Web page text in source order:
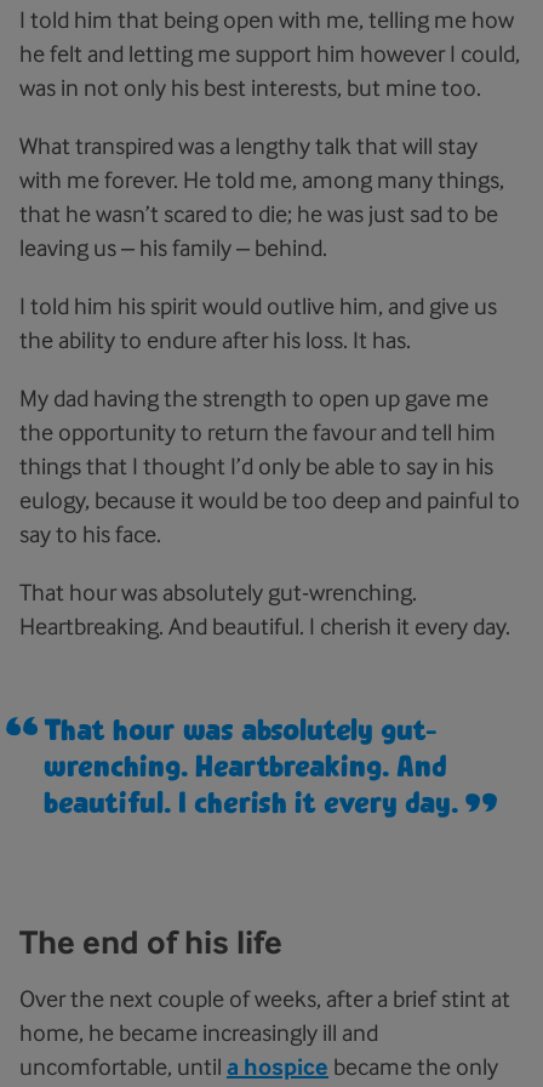
I told him that being open with me, telling me how
he felt and letting me support him however I could,
was in not only his best interests, but mine too.
What transpired was a lengthy talk that will stay
with me forever. He told me, among many things,
that he wasn’t scared to die; he was just sad to be
leaving us – his family – behind.
I told him his spirit would outlive him, and give us
the ability to endure after his loss. It has.
My dad having the strength to open up gave me
the opportunity to return the favour and tell him
things that I thought I’d only be able to say in his
eulogy, because it would be too deep and painful to
say to his face.
That hour was absolutely gut-wrenching.
Heartbreaking. And beautiful. I cherish it every day.
That hour was absolutely gut-
wrenching. Heartbreaking. And
beautiful. I cherish it every day.
The end of his life
Over the next couple of weeks, after a brief stint at
home, he became increasingly ill and
uncomfortable, until a hospice became the only